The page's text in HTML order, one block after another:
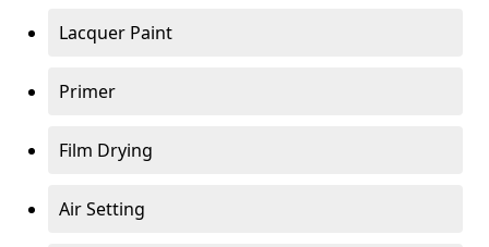
Lacquer Paint
Primer
Film Drying
Air Setting